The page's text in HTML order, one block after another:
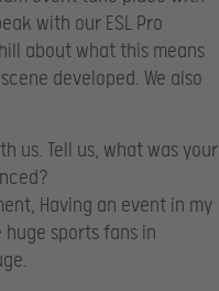
with our ESL Pro
about what this means
developed. We also
us. Tell us, what was your
Having an event in my
sports fans in